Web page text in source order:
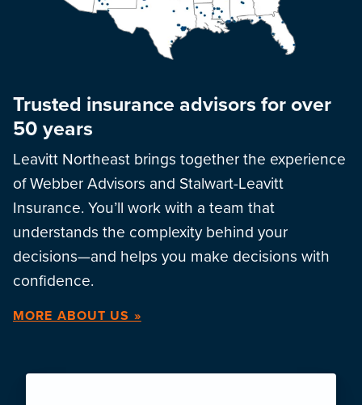
Trusted insurance advisors for over
50 years
Leavitt Northeast brings together the experience
of Webber Advisors and Stalwart-Leavitt
Insurance. You’ll work with a team that
understands the complexity behind your
decisions—and helps you make decisions with
confidence.
MORE ABOUT US »